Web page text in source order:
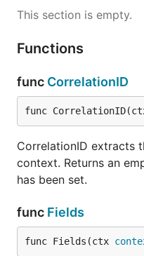
Logging with
// Uses
// Enrich a specific
logger :=
HTTP middleware
This section is empty.
Functions
func CorrelationID
func
CorrelationID extracts
context. Returns an
has been set.
func Fields
func Fields(ctx